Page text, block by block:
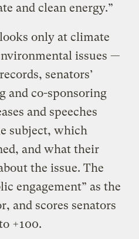
and clean energy.”
only at climate
issues —
senators’
and co-sponsoring
and speeches
subject, which
and what their
the issue. The
engagement” as the
and scores senators
+100.